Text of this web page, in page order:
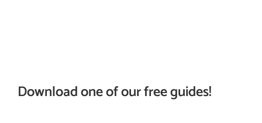
Download one of our free guides!